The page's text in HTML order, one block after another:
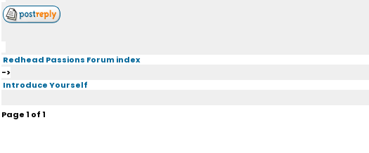
Redhead Passions Forum index
->
Introduce Yourself
Page1 of1